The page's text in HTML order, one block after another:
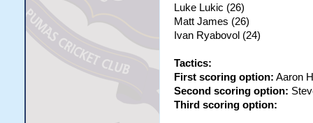
Luke Lukic (26)
Matt James (26)
Ivan Ryabovol (24)
Tactics:
First scoring option: Aaron
Second scoring option:
Third scoring option: